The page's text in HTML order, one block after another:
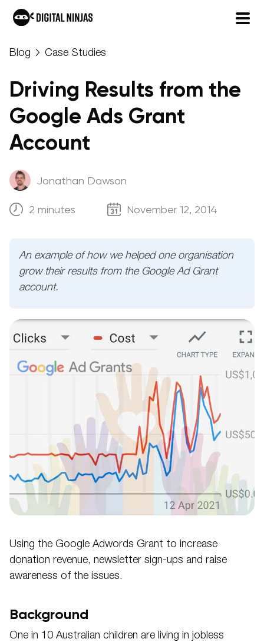
toBlog Case Studies
Driving Results from the
Google Ads Grant
Account
Jonathan Dawson
2 minutes November 12, 2014
An example of how we helped one organisation
grow their results from the Google Ad Grant
account.
Using the Google Adwords Grant to increase
donation revenue, newsletter sign-ups and raise
awareness of the issues.
Background
One in 10 Australian children are living in jobless